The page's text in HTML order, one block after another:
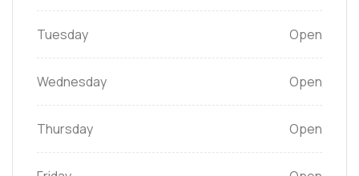
Tuesday Open
Wednesday Open
Thursday Open